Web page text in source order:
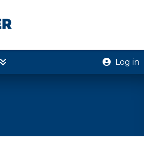
Log in